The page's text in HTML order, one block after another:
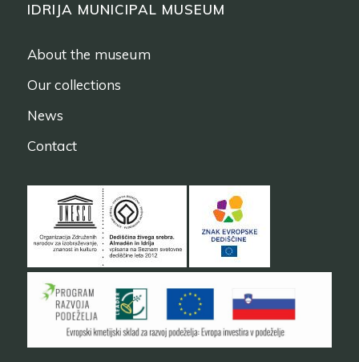
IDRIJA MUNICIPAL MUSEUM
About the museum
Our collections
News
Contact